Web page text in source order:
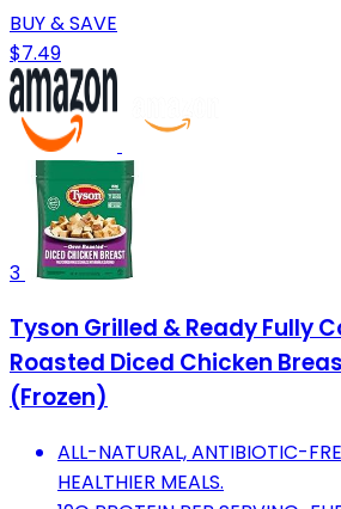
BUY & SAVE
$7.49
3
Tyson Grilled & Ready Fully
Roasted Diced Chicken
(Frozen)
ALL-NATURAL, ANTIBIOTIC-
HEALTHIER MEALS.